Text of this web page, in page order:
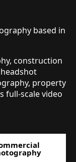
based in
construction
property
full-scale video